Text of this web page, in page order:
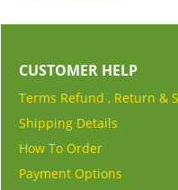
CUSTOMER HELP
Terms Refund , Return &
Shipping Details
How To Order
Payment Options